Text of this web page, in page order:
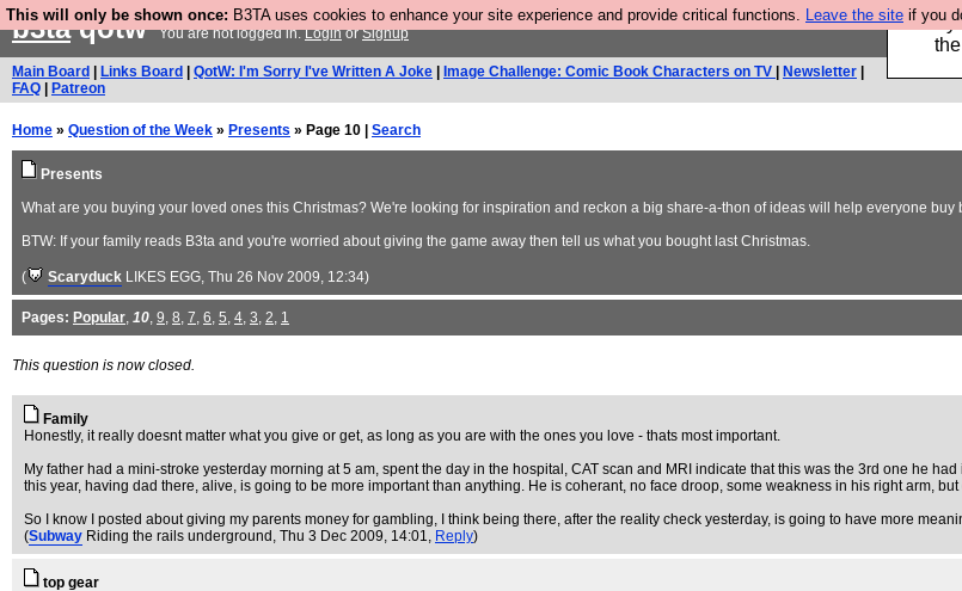
This will only be shown once: B3TA uses cookies to enhance your site experience and provide critical functions. Leave the site if you
Luckily
b3taqotwYou are not logged in.LoginorSignup
Main Board Links Board QotW: I'm Sorry I've Written A Joke Image Challenge: Comic Book Characters on TV Newsletter
FAQ
Patreon
Home » Question of the Week » Presents » Page 10 | Search
Presents
What are you buying your loved ones this Christmas? We're looking for inspiration and reckon a big share-a-thon of ideas will help everyone buy
BTW: If your family reads B3ta and you're worried about giving the game away then tell us what you bought last Christmas.
( Scaryduck LIKES EGG, Thu 26 Nov 2009, 12:34)
Pages: Popular, 10, 9, 8, 7, 6, 5, 4, 3, 2, 1
This question is now closed.
Family
Honestly, it really doesnt matter what you give or get, as long as you are with the ones you love - thats most important.
My father had a mini-stroke yesterday morning at 5 am, spent the day in the hospital, CAT scan and MRI indicate that this was the 3rd one he
this year, having dad there, alive, is going to be more important than anything. He is coherant, no face droop, some weakness in his right arm,
So I know I posted about giving my parents money for gambling, I think being there, after the reality check yesterday, is going to have more
(Subway Riding the rails underground , Thu 3 Dec 2009, 14:01, Reply)
top gear